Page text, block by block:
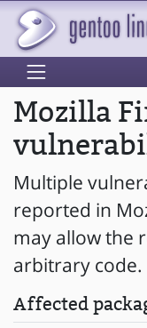
Mozilla
Multiple
reported in
may allow the
arbitrary code.
Affected